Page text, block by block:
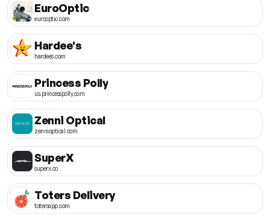
EuroOptic
eurooptic.com
Hardee's
hardees.com
Princess Polly
us.princesspolly.com
Zenni Optical
zennioptical.com
SuperX
superx.co
Toters Delivery
totersapp.com